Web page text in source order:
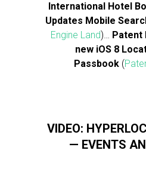
International Hotel
Updates Mobile
Engine Land)… Patent
new iOS 8
Passbook(
VIDEO:
— EVENTS